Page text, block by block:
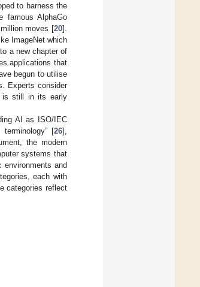
to harness the
famous AlphaGo
moves [20].
ImageNet which
a new chapter of
applications that
begun to utilise
Experts consider
is still in its early
AI as ISO/IEC
[26],
the modern
systems that
environments and
each with
categories reflect